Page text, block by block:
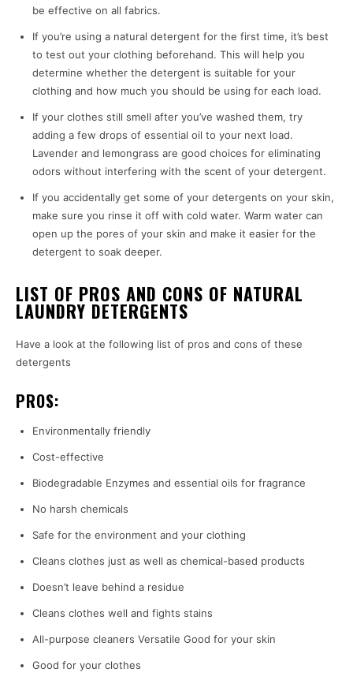
be effective on all fabrics.
If you’re using a natural detergent for the first time, it’s best
to test out your clothing beforehand. This will help you
determine whether the detergent is suitable for your
clothing and how much you should be using for each load.
If your clothes still smell after you’ve washed them, try
adding a few drops of essential oil to your next load.
Lavender and lemongrass are good choices for eliminating
odors without interfering with the scent of your detergent.
If you accidentally get some of your detergents on your skin,
make sure you rinse it off with cold water. Warm water can
open up the pores of your skin and make it easier for the
detergent to soak deeper.
LIST OF PROS AND CONS OF NATURAL
LAUNDRY DETERGENTS
Have a look at the following list of pros and cons of these
detergents
PROS:
Environmentally friendly
Cost-effective
Biodegradable Enzymes and essential oils for fragrance
No harsh chemicals
Safe for the environment and your clothing
Cleans clothes just as well as chemical-based products
Doesn’t leave behind a residue
Cleans clothes well and fights stains
All-purpose cleaners Versatile Good for your skin
Good for your clothes